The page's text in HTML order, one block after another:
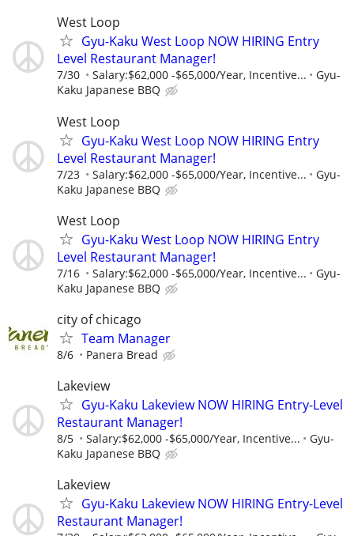
West Loop
Gyu-Kaku West Loop NOW HIRING Entry
Level Restaurant Manager!
7/30 Salary:$62,000 -$65,000/Year, Incentive...
Gyu-
Kaku Japanese BBQ
West Loop
Gyu-Kaku West Loop NOW HIRING Entry
Level Restaurant Manager!
7/23 Salary:$62,000 -$65,000/Year, Incentive...
Gyu-
Kaku Japanese BBQ
West Loop
Gyu-Kaku West Loop NOW HIRING Entry
Level Restaurant Manager!
7/16 Salary:$62,000 -$65,000/Year, Incentive...
Gyu-
Kaku Japanese BBQ
city of chicago
Team Manager
8/6 Panera Bread
Lakeview
Gyu-Kaku Lakeview NOW HIRING Entry-Level
Restaurant Manager!
8/5 Salary:$62,000 -$65,000/Year, Incentive...
Gyu-
Kaku Japanese BBQ
Lakeview
Gyu-Kaku Lakeview NOW HIRING Entry-Level
Restaurant Manager!